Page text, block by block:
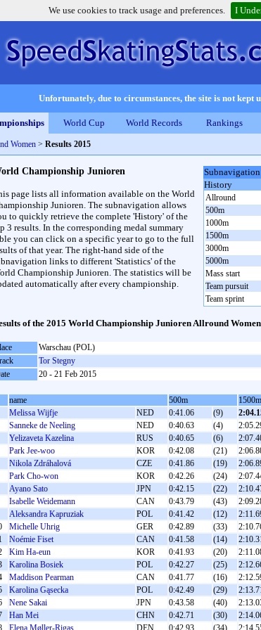
We use cookies to track usage and preferences. I
Unfortunately, due to circumstances, the site is not kept
World Cup World Records Rankings
Women > Results 2015
History
Allround
500m
1000m
1500m
3000m
5000m
Mass start
Team pursuit
Team sprint
Championship Junioren
page lists all information available on the World
Junioren. The subnavigation allows
to quickly retrieve the complete 'History' of the
3 results. In the corresponding medal summary
you can click on a specific year to go to the full
of that year. The right-hand side of the
links to different 'Statistics' of the
Championship Junioren. The statistics will be
automatically after every championship.
of the 2015 World Championship Junioren Allround Women
Warschau (POL)
Tor Stegny
20 - 21 Feb 2015
name 500m 1500m
Melissa Wijfje NED 0:41.06 (9)
Sanneke de Neeling NED 0:40.63 (4)
Yelizaveta Kazelina RUS 0:40.65 (6)
Park Jee-woo KOR 0:42.08 (21)
Nikola Zdráhalová CZE 0:41.86 (19)
Park Cho-won KOR 0:42.26 (24)
Ayano Sato JPN 0:42.15 (22)
Isabelle Weidemann CAN 0:43.79 (43)
Aleksandra Kapruziak POL 0:41.42 (12)
Michelle Uhrig GER 0:42.89 (33)
Noémie Fiset CAN 0:41.58 (14)
Kim Ha-eun KOR 0:41.93 (20)
Karolina Bosiek POL 0:42.27 (25)
Maddison Pearman CAN 0:41.77 (16)
Karolina Gąsecka POL 0:42.49 (29)
Nene Sakai JPN 0:43.58 (40)
Han Mei CHN 0:42.71 (30)
Elena Møller-Rigas DEN 0:42.93 (34)